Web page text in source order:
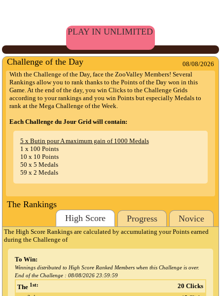
PLAY IN UNLIMITED
Challenge of the Day
08/08/2026
With the Challenge of the Day, face the ZooValley Members! Several
Rankings allow you to rank thanks to the Points of the Day won in this
Game. At the end of the day, you win Clicks to the Challenge Grids
according to your rankings and you win Points but especially Medals to
rank at the Mega Challenge of the Week.
Each Challenge du Jour Grid will contain:
5 x Butin pour A maximum gain of 1000 Medals
1 x 100 Points
10 x 10 Points
50 x 5 Medals
59 x 2 Medals
The Rankings
High Score
Progress Novice
The High Score Rankings are calculated by accumulating your Points earned
during the Challenge of
To Win:
Winnings distributed to High Score Ranked Members when this Challenge is over.
End of the Challenge : 08/08/2026 23:59:59
The 1st: 20 Clicks